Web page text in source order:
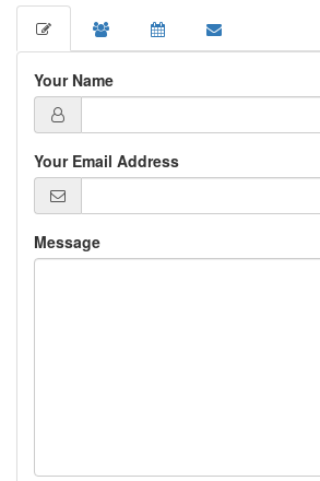
Your Name
Your Email Address
Message